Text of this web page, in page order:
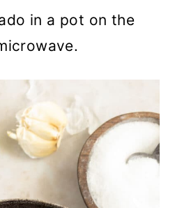
in a pot on the